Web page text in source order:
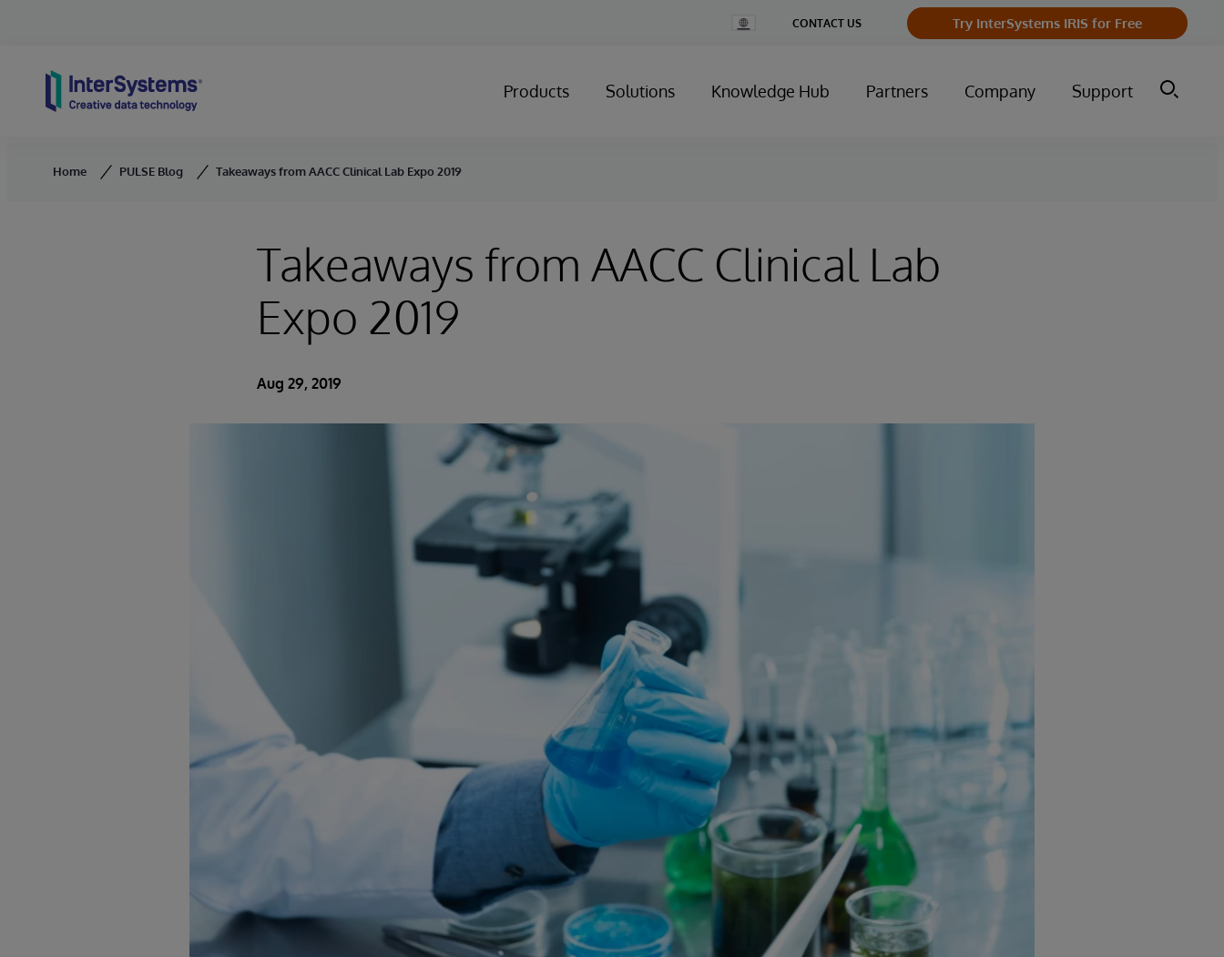
Change
Country
CONTACT US Try InterSystems IRIS for Free
Products Solutions Knowledge Hub Partners Company Support
Home PULSE Blog Takeaways from AACC Clinical Lab Expo 2019
Takeaways from AACC Clinical Lab
Expo 2019
Aug 29, 2019